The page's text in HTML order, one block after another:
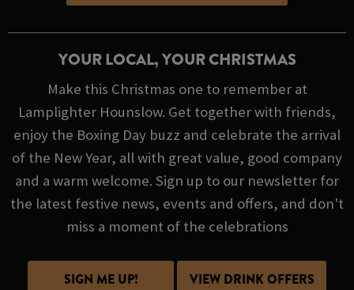
YOUR LOCAL, YOUR CHRISTMAS
Make this Christmas one to remember at
Lamplighter Hounslow. Get together with friends,
enjoy the Boxing Day buzz and celebrate the arrival
of the New Year, all with great value, good company
and a warm welcome. Sign up to our newsletter for
the latest festive news, events and offers, and don't
miss a moment of the celebrations
SIGN ME UP! VIEW DRINK OFFERS